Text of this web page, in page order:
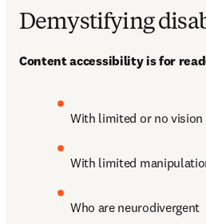
Demystifying
Content accessibility is for
With limited or no vision
With limited
Who are neurodivergent